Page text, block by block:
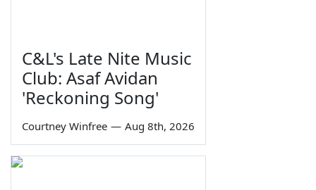
C&L's Late Nite Music
Club: Asaf Avidan
'Reckoning Song'
Courtney Winfree — Aug 8th, 2026